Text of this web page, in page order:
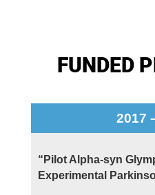
FUNDED
2017
“Pilot Alpha-syn
Experimental